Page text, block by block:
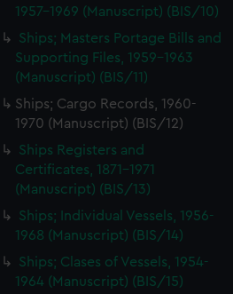
1957-1969 (Manuscript) (BIS/10)
Ships; Masters Portage Bills and
Supporting Files, 1959-1963
(Manuscript) (BIS/11)
Ships; Cargo Records, 1960-
1970 (Manuscript) (BIS/12)
Ships Registers and
Certificates, 1871-1971
(Manuscript) (BIS/13)
Ships; Individual Vessels, 1956-
1968 (Manuscript) (BIS/14)
Ships; Clases of Vessels, 1954-
1964 (Manuscript) (BIS/15)